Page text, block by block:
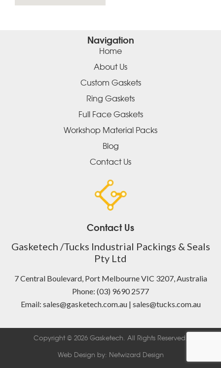
Navigation
Home
About Us
Custom Gaskets
Ring Gaskets
Full Face Gaskets
Workshop Material Packs
Blog
Contact Us
Contact Us
Gasketech /Tucks Industrial Packings & Seals
Pty Ltd
7 Central Boulevard, Port Melbourne VIC 3207, Australia
Phone: (03) 9690 2577
Email: sales@gasketech.com.au | sales@tucks.com.au
Copyright © 2026 Gasketech. All Rights Reserved.
Web Design by: Netwizard Design